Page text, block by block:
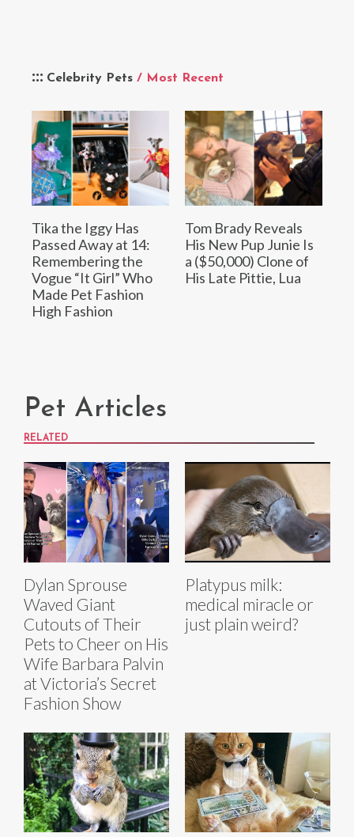
Celebrity Pets / Most Recent
Tika the Iggy Has
Passed Away at 14:
Remembering the
Vogue “It Girl” Who
Made Pet Fashion
High Fashion
Tom Brady Reveals
His New Pup Junie Is
a ($50,000) Clone of
His Late Pittie, Lua
Pet Articles
RELATED
Dylan Sprouse
Waved Giant
Cutouts of Their
Pets to Cheer on His
Wife Barbara Palvin
at Victoria’s Secret
Fashion Show
Platypus milk:
medical miracle or
just plain weird?